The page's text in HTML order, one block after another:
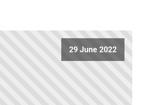
29 June 2022